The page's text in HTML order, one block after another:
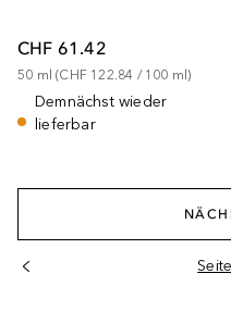
CHF 61.42
50 ml (CHF 122.84 / 100 ml)
Demnächst wieder
lieferbar